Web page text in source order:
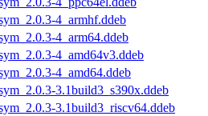
4_armhf.ddeb
4_arm64.ddeb
4_amd64v3.ddeb
4_amd64.ddeb
3.1build3_s390x.ddeb
3.1build3_riscv64.ddeb